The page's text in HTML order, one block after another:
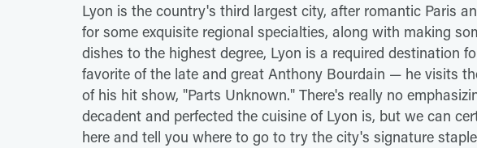
Lyon is the country's third largest city, after romantic Paris
for some exquisite regional specialties, along with making
dishes to the highest degree, Lyon is a required destination
favorite of the late and great Anthony Bourdain — he visits
of his hit show, "Parts Unknown." There's really no
decadent and perfected the cuisine of Lyon is, but we can
here and tell you where to go to try the city's signature